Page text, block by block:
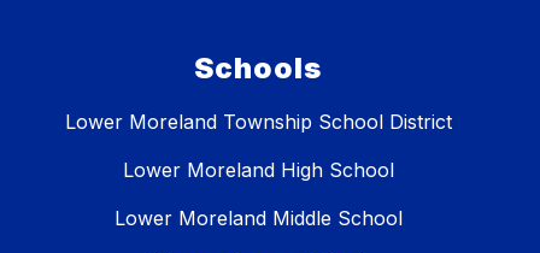
Schools
Lower Moreland Township School District
Lower Moreland High School
Lower Moreland Middle School